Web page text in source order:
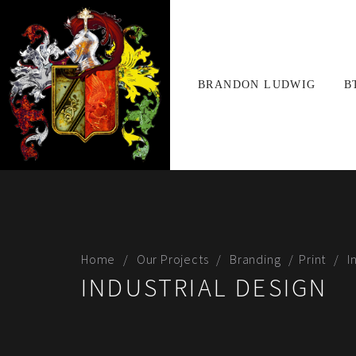
BRANDON LUDWIG
Home Our Projects Branding Print
INDUSTRIAL DESIGN